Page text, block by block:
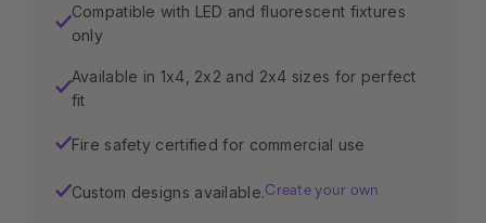
✓
Compatible with LED and fluorescent fixtures
only
✓
Available in 1x4, 2x2 and 2x4 sizes for perfect
fit
✓Fire safety certified for commercial use
✓Custom designs available.Create your own